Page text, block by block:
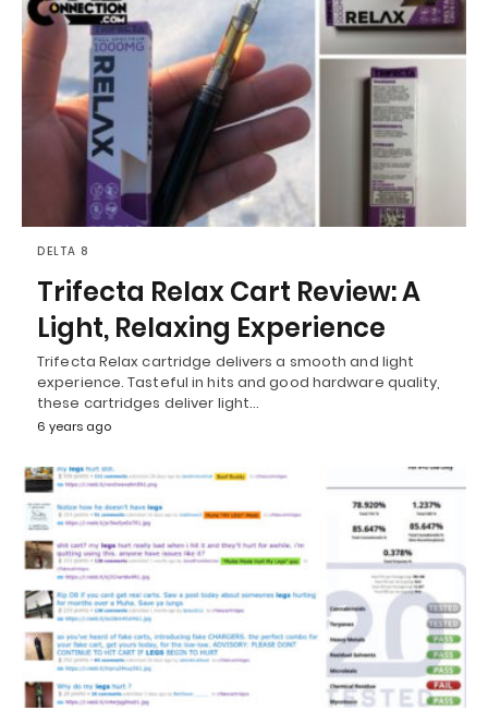
DELTA 8
Trifecta Relax Cart Review: A
Light, Relaxing Experience
Trifecta Relax cartridge delivers a smooth and light
experience. Tasteful in hits and good hardware quality,
these cartridges deliver light…
6 years ago